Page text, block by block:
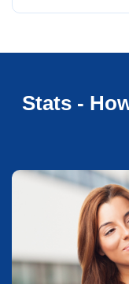
Stats -